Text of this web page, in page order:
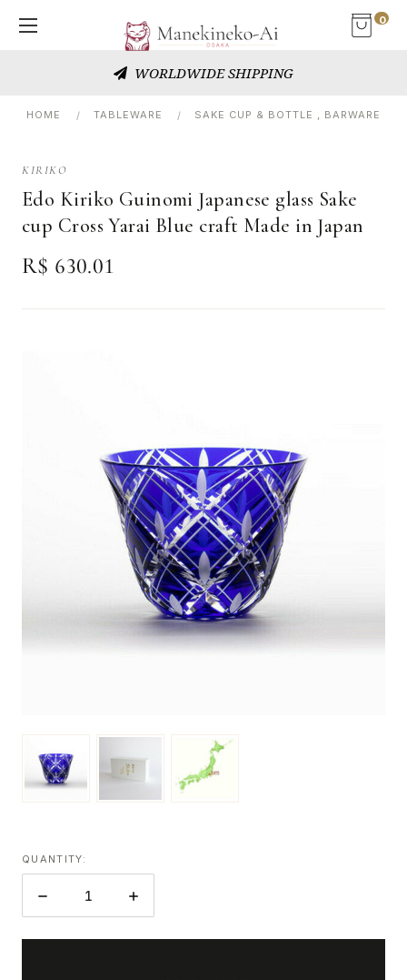
0
WORLDWIDE SHIPPING
HOME TABLEWARE SAKE CUP & BOTTLE , BARWARE
KIRIKO
Edo Kiriko Guinomi Japanese glass Sake
cup Cross Yarai Blue craft Made in Japan
R$ 630.01
QUANTITY:
DECREASE
INCREASE